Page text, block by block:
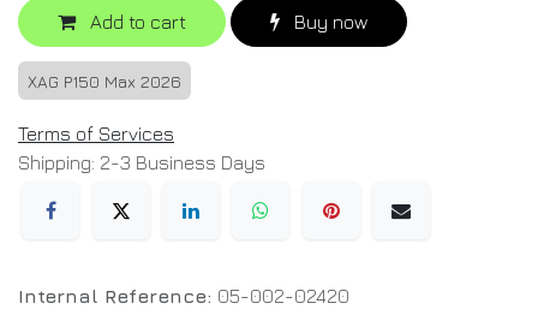
Add to cart Buy now
XAG P150 Max 2026
Terms of Services
Shipping: 2-3 Business Days
Internal Reference: 05-002-02420